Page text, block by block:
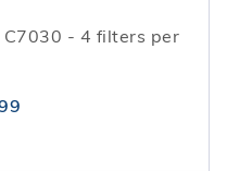
- 4 filters per